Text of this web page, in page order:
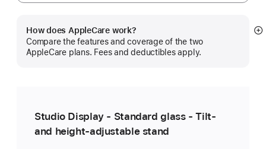
How does AppleCare work?
Compare the features and coverage of the two
AppleCare plans. Fees and deductibles apply.
Studio Display - Standard glass - Tilt-
and height-adjustable stand